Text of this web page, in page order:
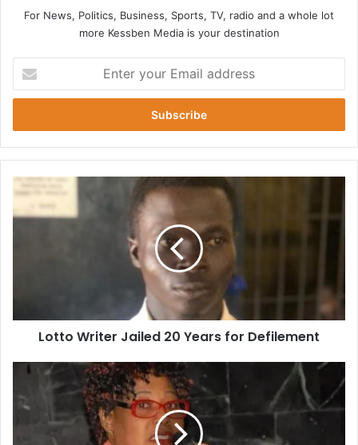
For News, Politics, Business, Sports, TV, radio and a whole lot
more Kessben Media is your destination
your
Email
Lotto
Writer
Jailed
Lotto Writer Jailed 20 Years for Defilement
Step
contest